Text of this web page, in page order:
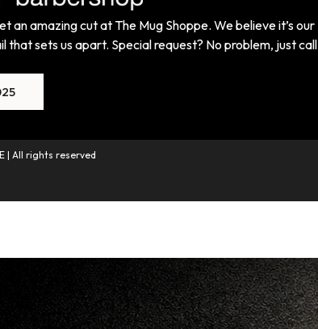
an amazing cut at The Mug Shoppe. We believe it’s our
that sets us apart. Special request? No problem, just call
| All rights reserved